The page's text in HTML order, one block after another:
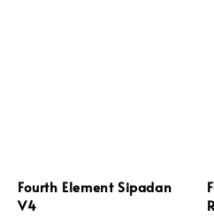
Fourth Element Sipadan
V4